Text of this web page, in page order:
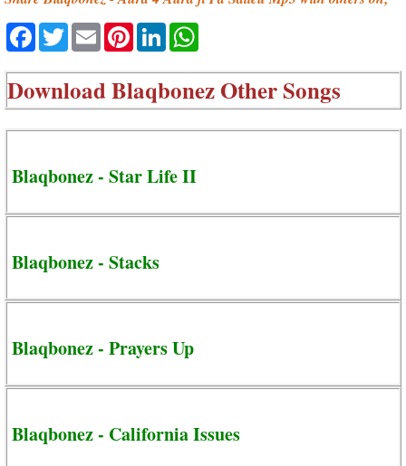
Facebook
TwitterEmailPinterestLinkedIn
DownloadBlaqbonez Other Songs
Blaqbonez - Star Life II
Blaqbonez - Stacks
Blaqbonez - Prayers Up
Blaqbonez - California Issues